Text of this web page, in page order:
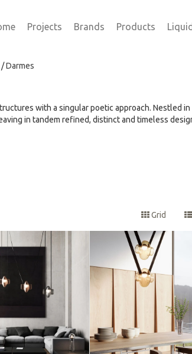
Projects Brands Products
/Darmes
with a singular poetic approach. Nestled
in tandem refined, distinct and timeless
Grid